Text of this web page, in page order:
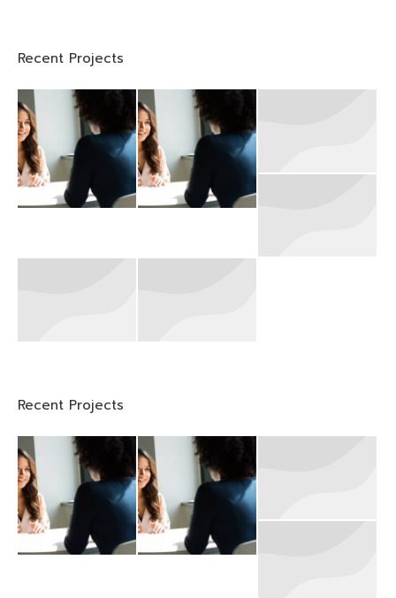
Recent Projects
Recent Projects